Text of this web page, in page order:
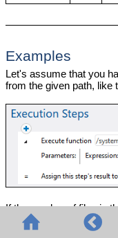
Examples
Let's assume that you
from the given path, like
If the number of files in
FlowForce default
become truncated. As